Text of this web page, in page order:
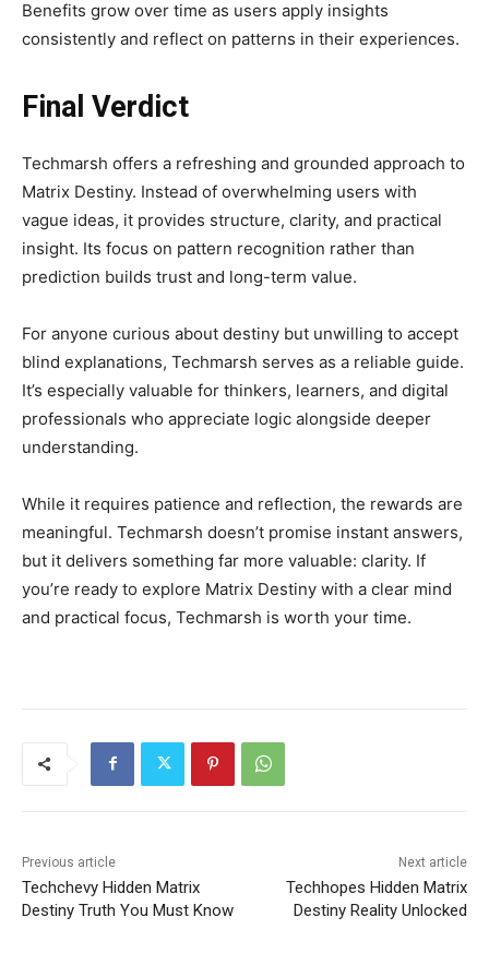
Benefits grow over time as users apply insights
consistently and reflect on patterns in their experiences.
Final Verdict
Techmarsh offers a refreshing and grounded approach to
Matrix Destiny. Instead of overwhelming users with
vague ideas, it provides structure, clarity, and practical
insight. Its focus on pattern recognition rather than
prediction builds trust and long-term value.
For anyone curious about destiny but unwilling to accept
blind explanations, Techmarsh serves as a reliable guide.
It’s especially valuable for thinkers, learners, and digital
professionals who appreciate logic alongside deeper
understanding.
While it requires patience and reflection, the rewards are
meaningful. Techmarsh doesn’t promise instant answers,
but it delivers something far more valuable: clarity. If
you’re ready to explore Matrix Destiny with a clear mind
and practical focus, Techmarsh is worth your time.
Previous article
Techchevy Hidden Matrix
Destiny Truth You Must Know
Next article
Techhopes Hidden Matrix
Destiny Reality Unlocked